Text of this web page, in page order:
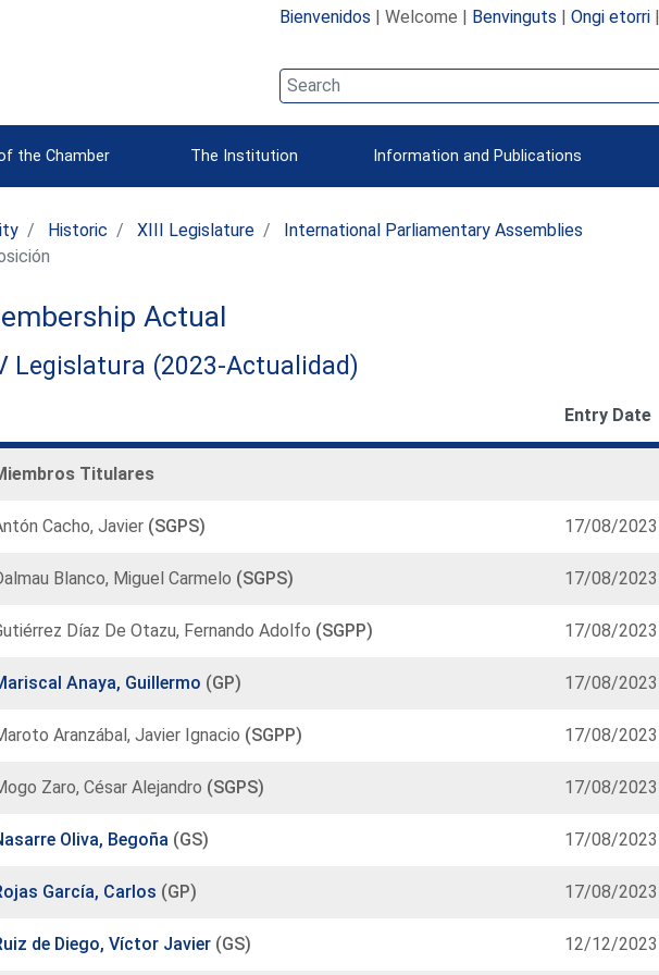
Bienvenidos | Welcome | Benvinguts | Ongi etorri|
the Chamber The Institution Information and Publications
Historic XIII Legislature
International Parliamentary Assemblies
Actual
Legislatura (2023-Actualidad)
Entry Date
Titulares
Cacho, Javier (SGPS) 17/08/2023
Blanco, Miguel Carmelo (SGPS) 17/08/2023
Díaz De Otazu, Fernando Adolfo (SGPP) 17/08/2023
Anaya, Guillermo (GP) 17/08/2023
Aranzábal, Javier Ignacio (SGPP) 17/08/2023
Zaro, César Alejandro (SGPS) 17/08/2023
Oliva, Begoña (GS) 17/08/2023
García, Carlos (GP) 17/08/2023
de Diego, Víctor Javier (GS) 12/12/2023